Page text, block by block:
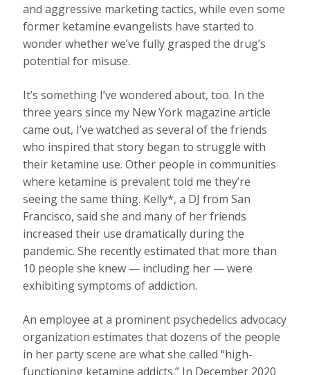
and aggressive marketing tactics, while even some
former ketamine evangelists have started to
wonder whether we’ve fully grasped the drug’s
potential for misuse.
It’s something I’ve wondered about, too. In the
three years since my New York magazine article
came out, I’ve watched as several of the friends
who inspired that story began to struggle with
their ketamine use. Other people in communities
where ketamine is prevalent told me they’re
seeing the same thing. Kelly*, a DJ from San
Francisco, said she and many of her friends
increased their use dramatically during the
pandemic. She recently estimated that more than
10 people she knew — including her — were
exhibiting symptoms of addiction.
An employee at a prominent psychedelics advocacy
organization estimates that dozens of the people
in her party scene are what she called “high-
functioning ketamine addicts.” In December 2020